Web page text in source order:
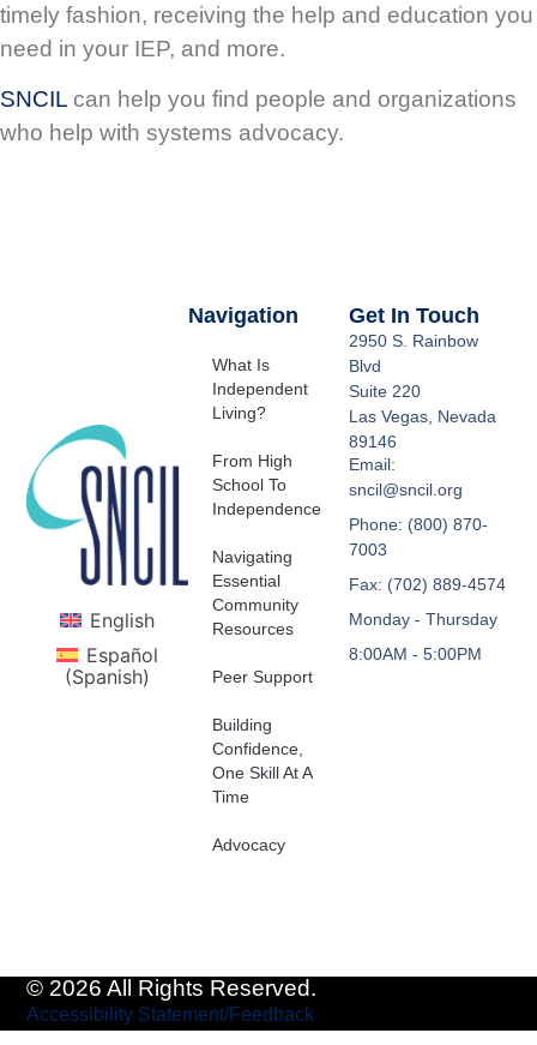
timely fashion, receiving the help and education you
need in your IEP, and more.
SNCIL can help you find people and organizations
who help with systems advocacy.
English
Español
(Spanish)
Navigation
What Is
Independent
Living?
From High
School To
Independence
Navigating
Essential
Community
Resources
Peer Support
Building
Confidence,
One Skill At A
Time
Advocacy
Get In Touch
2950 S. Rainbow
Blvd
Suite 220
Las Vegas, Nevada
89146
Email:
sncil@sncil.org
Phone: (800) 870-
7003
Fax: (702) 889-4574
Monday - Thursday
8:00AM - 5:00PM
© 2026 All Rights Reserved.
Accessibility Statement/Feedback